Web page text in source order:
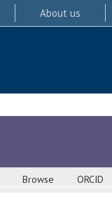
About us
Browse ORCID